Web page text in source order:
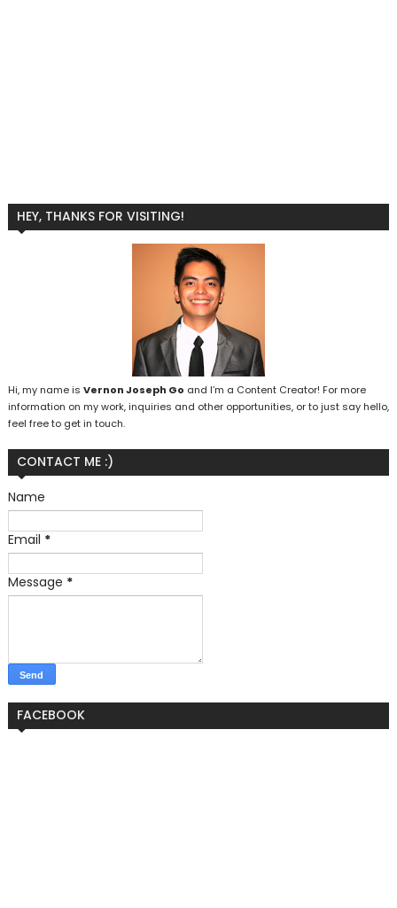
HEY, THANKS FOR VISITING!
Hi, my name is Vernon Joseph Go and I’m a Content Creator! For more
information on my work, inquiries and other opportunities, or to just say hello,
feel free to get in touch.
CONTACT ME :)
Name
Email *
Message *
FACEBOOK